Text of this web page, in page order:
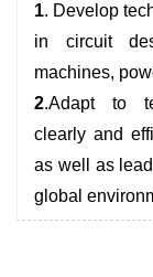
1. Develop
in circuit
machines,
2.Adapt to
clearly and
as well as
global